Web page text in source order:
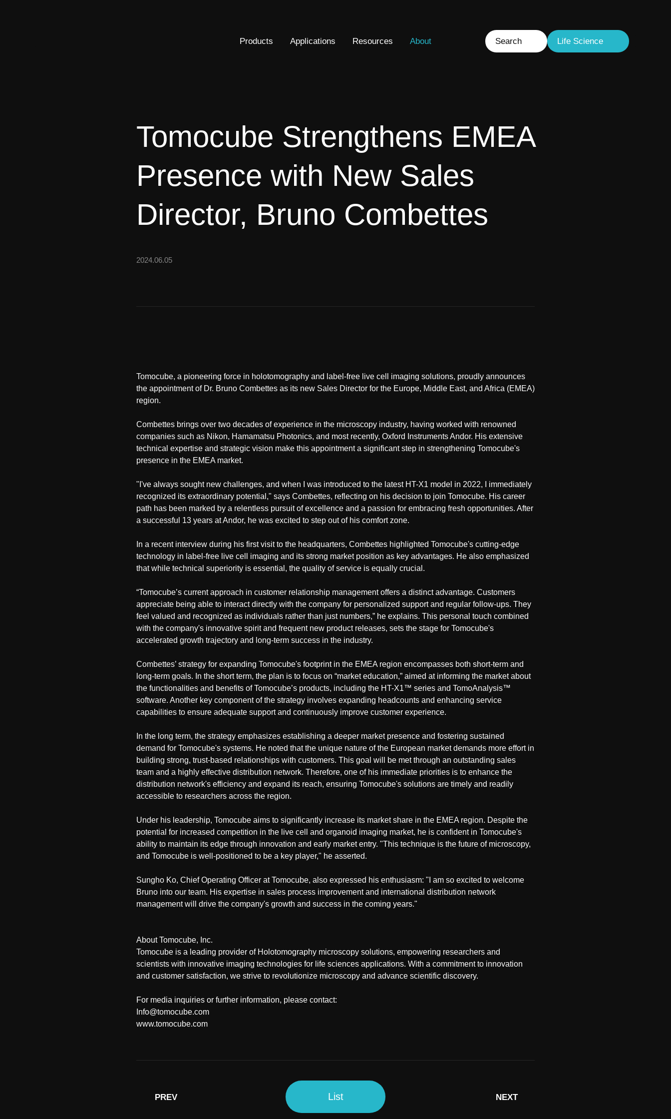
Products Applications Resources About Search Life Science
Tomocube Strengthens EMEA
Presence with New Sales
Director, Bruno Combettes
2024.06.05
Tomocube, a pioneering force in holotomography and label-free live cell imaging solutions, proudly announces
the appointment of Dr. Bruno Combettes as its new Sales Director for the Europe, Middle East, and Africa (EMEA)
region.
Combettes brings over two decades of experience in the microscopy industry, having worked with renowned
companies such as Nikon, Hamamatsu Photonics, and most recently, Oxford Instruments Andor. His extensive
technical expertise and strategic vision make this appointment a significant step in strengthening Tomocube's
presence in the EMEA market.
"I've always sought new challenges, and when I was introduced to the latest HT-X1 model in 2022, I immediately
recognized its extraordinary potential," says Combettes, reflecting on his decision to join Tomocube. His career
path has been marked by a relentless pursuit of excellence and a passion for embracing fresh opportunities. After
a successful 13 years at Andor, he was excited to step out of his comfort zone.
In a recent interview during his first visit to the headquarters, Combettes highlighted Tomocube's cutting-edge
technology in label-free live cell imaging and its strong market position as key advantages. He also emphasized
that while technical superiority is essential, the quality of service is equally crucial.
“Tomocube’s current approach in customer relationship management offers a distinct advantage. Customers
appreciate being able to interact directly with the company for personalized support and regular follow-ups. They
feel valued and recognized as individuals rather than just numbers,” he explains. This personal touch combined
with the company's innovative spirit and frequent new product releases, sets the stage for Tomocube's
accelerated growth trajectory and long-term success in the industry.
Combettes’ strategy for expanding Tomocube's footprint in the EMEA region encompasses both short-term and
long-term goals. In the short term, the plan is to focus on “market education,” aimed at informing the market about
the functionalities and benefits of Tomocube’s products, including the HT-X1™ series and TomoAnalysis™
software. Another key component of the strategy involves expanding headcounts and enhancing service
capabilities to ensure adequate support and continuously improve customer experience.
In the long term, the strategy emphasizes establishing a deeper market presence and fostering sustained
demand for Tomocube's systems. He noted that the unique nature of the European market demands more effort in
building strong, trust-based relationships with customers. This goal will be met through an outstanding sales
team and a highly effective distribution network. Therefore, one of his immediate priorities is to enhance the
distribution network's efficiency and expand its reach, ensuring Tomocube's solutions are timely and readily
accessible to researchers across the region.
Under his leadership, Tomocube aims to significantly increase its market share in the EMEA region. Despite the
potential for increased competition in the live cell and organoid imaging market, he is confident in Tomocube's
ability to maintain its edge through innovation and early market entry. "This technique is the future of microscopy,
and Tomocube is well-positioned to be a key player," he asserted.
Sungho Ko, Chief Operating Officer at Tomocube, also expressed his enthusiasm: "I am so excited to welcome
Bruno into our team. His expertise in sales process improvement and international distribution network
management will drive the company's growth and success in the coming years."
About Tomocube, Inc.
Tomocube is a leading provider of Holotomography microscopy solutions, empowering researchers and
scientists with innovative imaging technologies for life sciences applications. With a commitment to innovation
and customer satisfaction, we strive to revolutionize microscopy and advance scientific discovery.
For media inquiries or further information, please contact:
Info@tomocube.com
www.tomocube.com
PREV NEXT
List